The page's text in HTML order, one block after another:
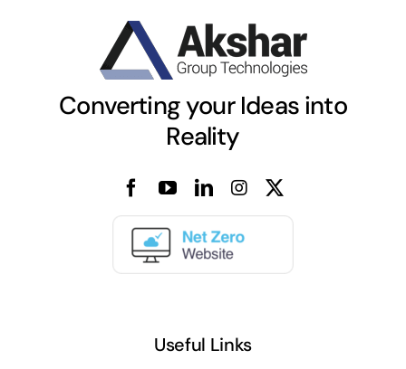
Converting your Ideas into
Reality
Useful Links